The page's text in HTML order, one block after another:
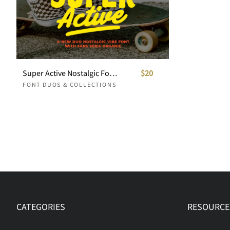
Super Active Nostalgic Font Duo
FONT DUOS & COLLECTIONS
$20
CATEGORIES